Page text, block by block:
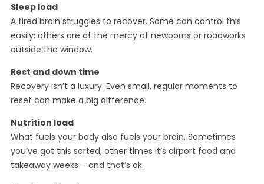
Sleep load
A tired brain struggles to recover. Some can control this
easily; others are at the mercy of newborns or roadworks
outside the window.
Rest and down time
Recovery isn’t a luxury. Even small, regular moments to
reset can make a big difference.
Nutrition load
What fuels your body also fuels your brain. Sometimes
you’ve got this sorted; other times it’s airport food and
takeaway weeks – and that’s ok.